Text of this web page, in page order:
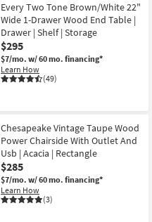
Every Two Tone Brown/White 22"
Wide 1-Drawer Wood End Table |
Drawer | Shelf | Storage
$295
$7/mo. w/ 60 mo. financing*
Learn How
(49)
Chesapeake Vintage Taupe Wood
Power Chairside With Outlet And
Usb | Acacia | Rectangle
$285
$7/mo. w/ 60 mo. financing*
Learn How
(3)